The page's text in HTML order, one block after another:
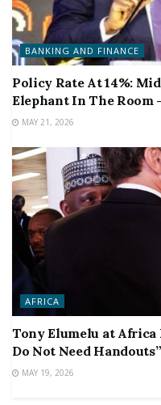
BANKING AND FINANCE
Policy Rate At 14%:
Elephant In The Room
MAY 21, 2026
AFRICA
Tony Elumelu at Africa
Do Not Need Handouts”
MAY 19, 2026